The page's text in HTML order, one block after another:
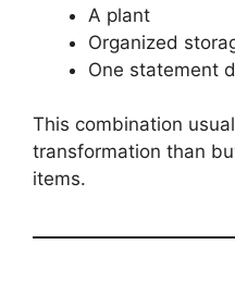
A plant
Organized
One statement
This combination
transformation than
items.